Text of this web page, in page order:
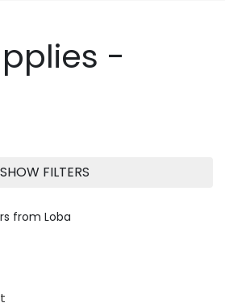
-
SHOW FILTERS
from Loba